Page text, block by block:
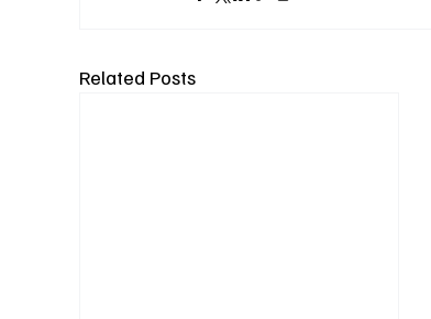
Related Posts